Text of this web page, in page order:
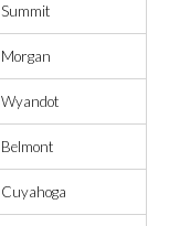
Summit
Morgan
Wyandot
Belmont
Cuyahoga